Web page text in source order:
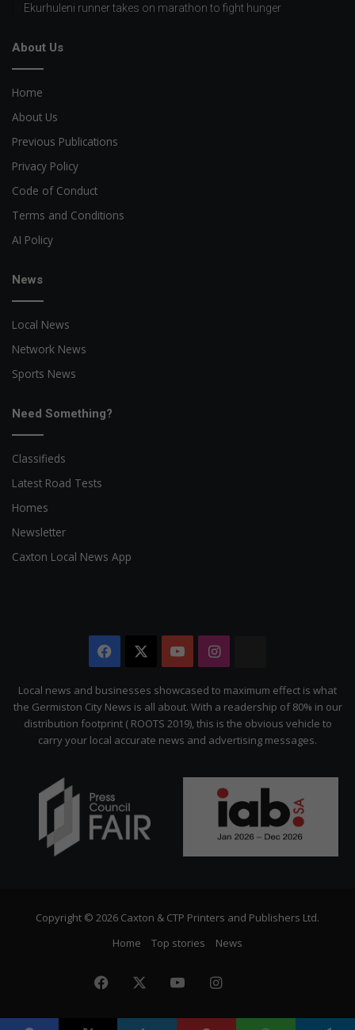
Ekurhuleni runner takes on marathon to fight hunger
About Us
Home
About Us
Previous Publications
Privacy Policy
Code of Conduct
Terms and Conditions
AI Policy
News
Local News
Network News
Sports News
Need Something?
Classifieds
Latest Road Tests
Homes
Newsletter
Caxton Local News App
Facebook YouTubeInstagram
Citizen
Local news and businesses showcased to maximum effect is what
the Germiston City News is all about. With a readership of 80% in our
distribution footprint ( ROOTS 2019), this is the obvious vehicle to
carry your local accurate news and advertising messages.
Copyright © 2026 Caxton & CTP Printers and Publishers Ltd.
Home
Top stories News
Facebook YouTubeInstagram
Citizen